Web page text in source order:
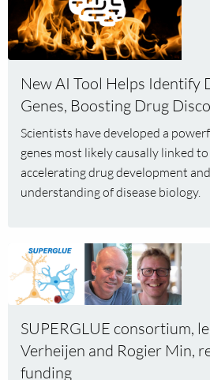
New AI Tool Helps Identify
Genes, Boosting Drug
Scientists have developed a
genes most likely causally linked
accelerating drug development
understanding of disease biology.
New
AI
Tool
Identify
Disease-
Genes,
Boosting
Drug
Discovery
SUPERGLUE consortium,
Verheijen and Rogier Min,
funding
Read
more
about
SUPERGLUE
consortium,
lead